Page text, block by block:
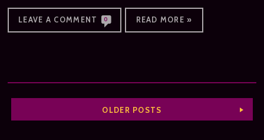
LEAVE A COMMENT 0 READ MORE »
OLDER POSTS